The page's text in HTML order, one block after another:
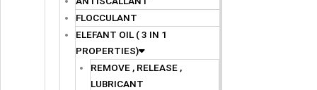
FLOCCULANT
ELEFANT OIL ( 3 IN 1
PROPERTIES)
REMOVE , RELEASE ,
LUBRICANT